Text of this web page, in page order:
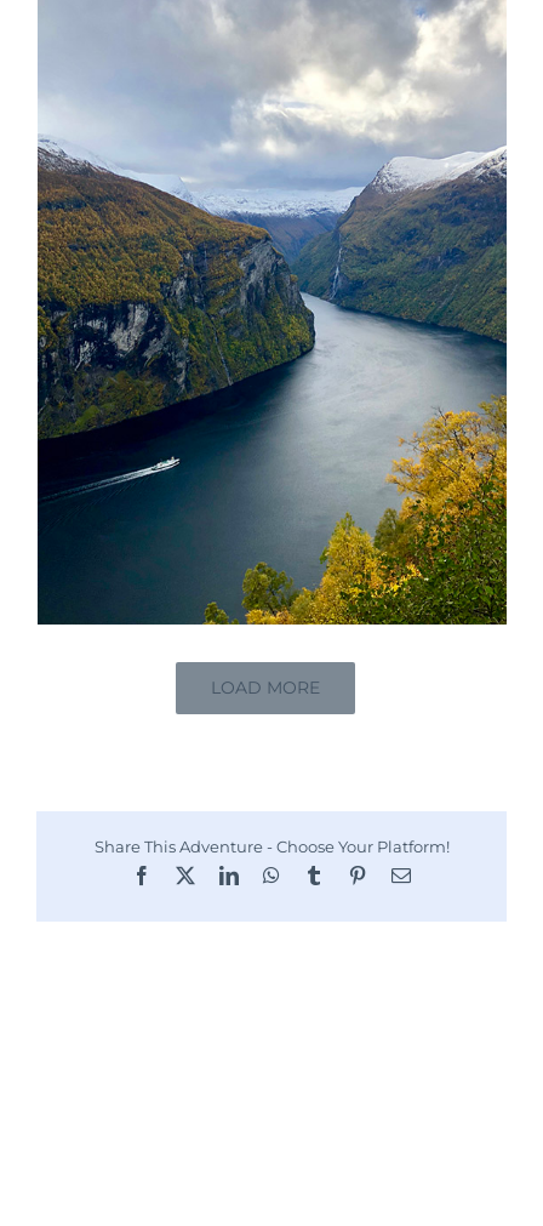
LOAD MORE
Share This Adventure - Choose Your Platform!
Facebook
LinkedInWhatsApp
Tumblr PinterestEmail